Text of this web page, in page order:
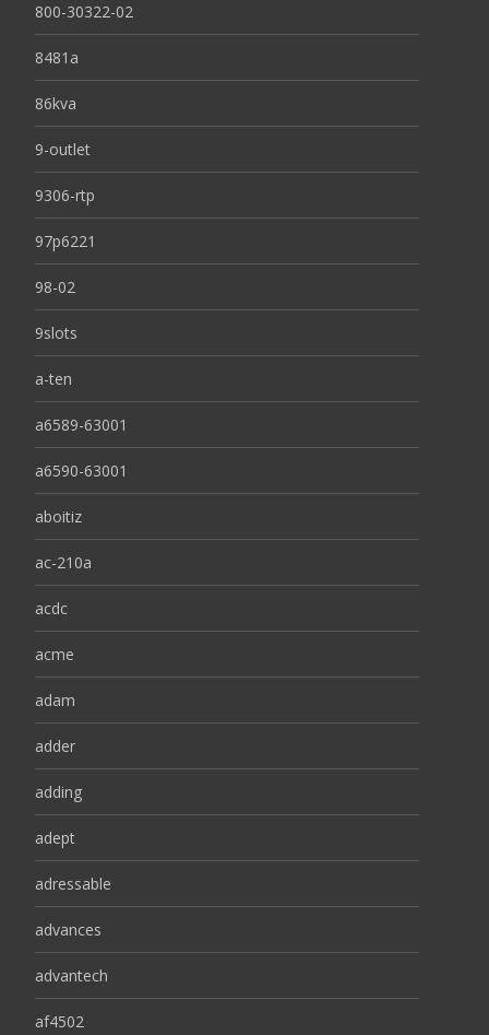
800-30322-02
8481a
86kva
9-outlet
9306-rtp
97p6221
98-02
9slots
a-ten
a6589-63001
a6590-63001
aboitiz
ac-210a
acdc
acme
adam
adder
adding
adept
adressable
advances
advantech
af4502